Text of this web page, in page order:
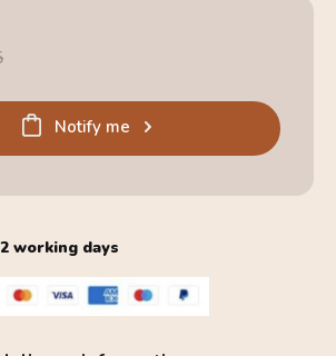
Notify me
working days